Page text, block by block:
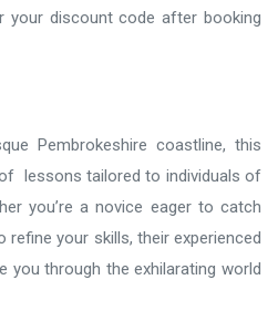
your discount code after booking
Pembrokeshire coastline, this
lessons tailored to individuals of
you’re a novice eager to catch
your skills, their experienced
you through the exhilarating world